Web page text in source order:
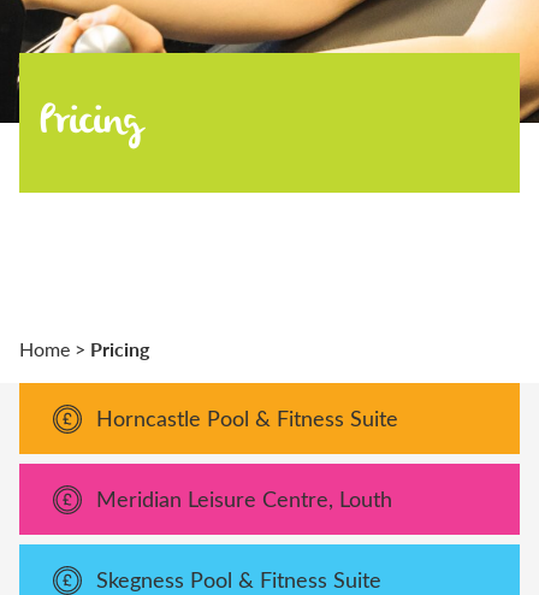
Pricing
Home > Pricing
Horncastle Pool & Fitness Suite
Meridian Leisure Centre, Louth
Skegness Pool & Fitness Suite